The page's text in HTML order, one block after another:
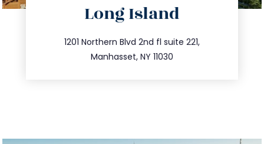
Long Island
1201 Northern Blvd 2nd fl suite 221,
Manhasset, NY 11030
516.693.9363
info@trustsandestate.com